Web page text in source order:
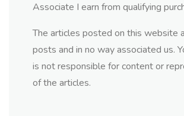
Associate I earn from qualifying
The articles posted on this website
posts and in no way associated us.
is not responsible for content or
of the articles.